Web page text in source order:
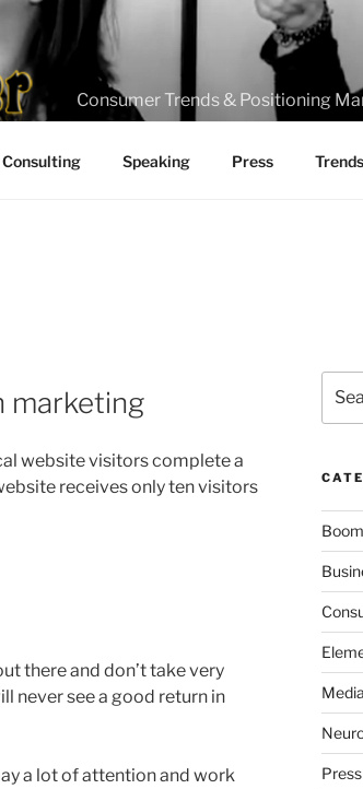
Consumer Trends & Positioning
Consulting Speaking Press Trends
marketing
website visitors complete a
receives only ten visitors
there and don’t take very
never see a good return in
a lot of attention and work
for:
Press